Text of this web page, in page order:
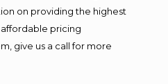
on providing the highest
pricing
give us a call for more